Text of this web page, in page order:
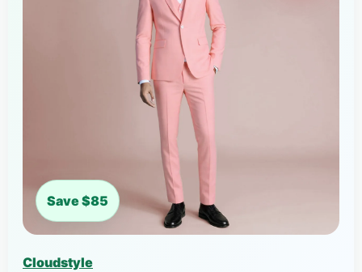
Save $85
Cloudstyle